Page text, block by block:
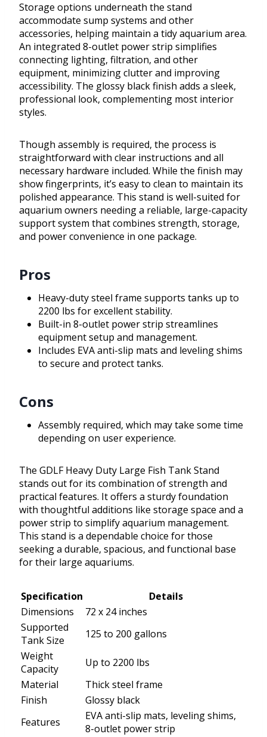
Storage options underneath the stand
accommodate sump systems and other
accessories, helping maintain a tidy aquarium area.
An integrated 8-outlet power strip simplifies
connecting lighting, filtration, and other
equipment, minimizing clutter and improving
accessibility. The glossy black finish adds a sleek,
professional look, complementing most interior
styles.
Though assembly is required, the process is
straightforward with clear instructions and all
necessary hardware included. While the finish may
show fingerprints, it’s easy to clean to maintain its
polished appearance. This stand is well-suited for
aquarium owners needing a reliable, large-capacity
support system that combines strength, storage,
and power convenience in one package.
Pros
Heavy-duty steel frame supports tanks up to
2200 lbs for excellent stability.
Built-in 8-outlet power strip streamlines
equipment setup and management.
Includes EVA anti-slip mats and leveling shims
to secure and protect tanks.
Cons
Assembly required, which may take some time
depending on user experience.
The GDLF Heavy Duty Large Fish Tank Stand
stands out for its combination of strength and
practical features. It offers a sturdy foundation
with thoughtful additions like storage space and a
power strip to simplify aquarium management.
This stand is a dependable choice for those
seeking a durable, spacious, and functional base
for their large aquariums.
Specification
Details
Dimensions
72 x 24 inches
Supported
Tank Size
125 to 200 gallons
Weight
Capacity
Up to 2200 lbs
Material
Thick steel frame
Finish
Glossy black
Features
EVA anti-slip mats, leveling shims,
8-outlet power strip